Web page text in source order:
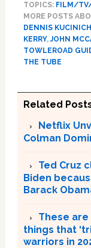
TOPICS: FILM/
MORE POSTS
DENNIS KUCINICH
KERRY,JOHN
TOWLEROAD
THE TUBE
Related
Netflix
Colman
Ted Cruz
Biden
Barack
These are
things that
warriors in